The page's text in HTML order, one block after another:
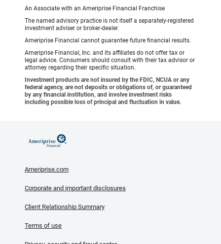
An Associate with an Ameriprise Financial Franchise
The named advisory practice is not itself a separately-registered
investment adviser or broker-dealer.
Ameriprise Financial cannot guarantee future financial results.
Ameriprise Financial, Inc. and its affiliates do not offer tax or
legal advice. Consumers should consult with their tax advisor or
attorney regarding their specific situation.
Investment products are not insured by the FDIC, NCUA or any
federal agency, are not deposits or obligations of, or guaranteed
by any financial institution, and involve investment risks
including possible loss of principal and fluctuation in value.
Ameriprise.com
Corporate and important disclosures
Client Relationship Summary
Terms of use